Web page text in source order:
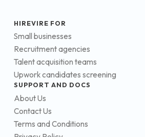
HIREVIRE FOR
Small businesses
Recruitment agencies
Talent acquisition teams
Upwork candidates screening
SUPPORT AND DOCS
About Us
Contact Us
Terms and Conditions